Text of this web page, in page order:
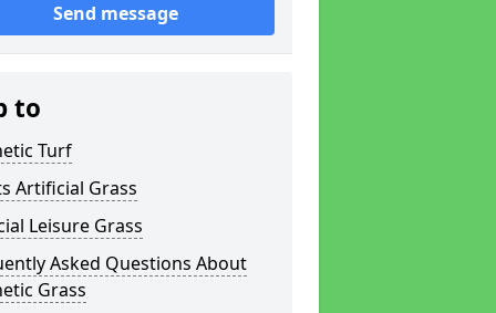
Send message
to
Turf
Artificial Grass
Leisure Grass
Asked Questions About
Grass